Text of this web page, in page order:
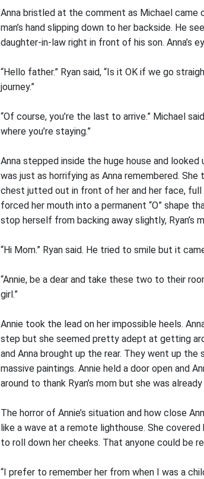
Anna bristled at the comment as Michael came
man’s hand slipping down to her backside. He
daughter-in-law right in front of his son. Anna’s
“Hello father.” Ryan said, “Is it OK if we go
journey.”
“Of course, you’re the last to arrive.” Michael
where you’re staying.”
Anna stepped inside the huge house and
was just as horrifying as Anna remembered.
chest jutted out in front of her and her face,
forced her mouth into a permanent “O” shape
stop herself from backing away slightly, Ryan’s
“Hi Mom.” Ryan said. He tried to smile but it
“Annie, be a dear and take these two to their
girl.”
Annie took the lead on her impossible heels.
step but she seemed pretty adept at getting
and Anna brought up the rear. They went up
massive paintings. Annie held a door open and
around to thank Ryan’s mom but she was
The horror of Annie’s situation and how close
like a wave at a remote lighthouse. She
to roll down her cheeks. That anyone could be
“I prefer to remember her from when I was a